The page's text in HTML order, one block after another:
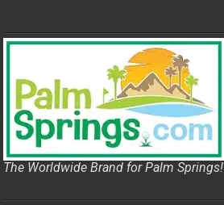
The Worldwide Brand for Palm Springs!